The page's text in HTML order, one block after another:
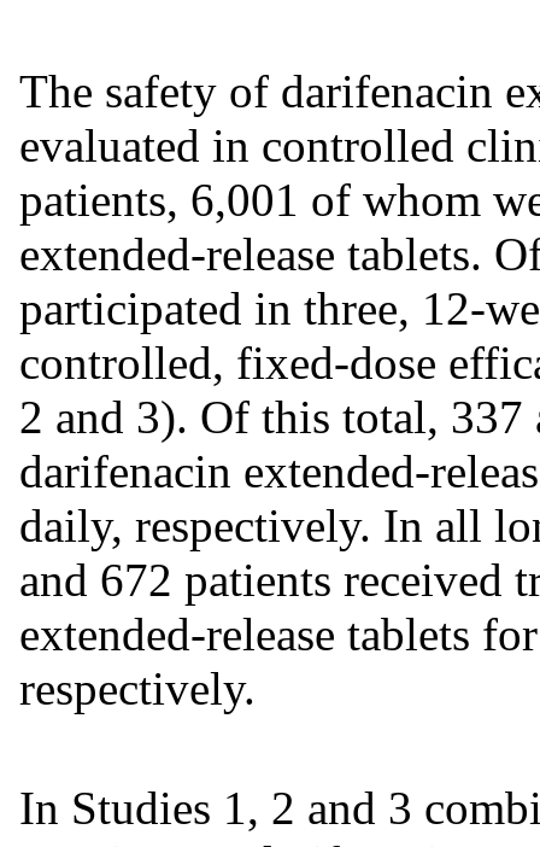
The safety of darifenacin
evaluated in controlled
patients, 6,001 of whom
extended-release tablets.
participated in three, 12-
controlled, fixed-dose
2 and 3). Of this total, 337
darifenacin extended-
daily, respectively. In all
and 672 patients received
extended-release tablets
respectively.
In Studies 1, 2 and 3